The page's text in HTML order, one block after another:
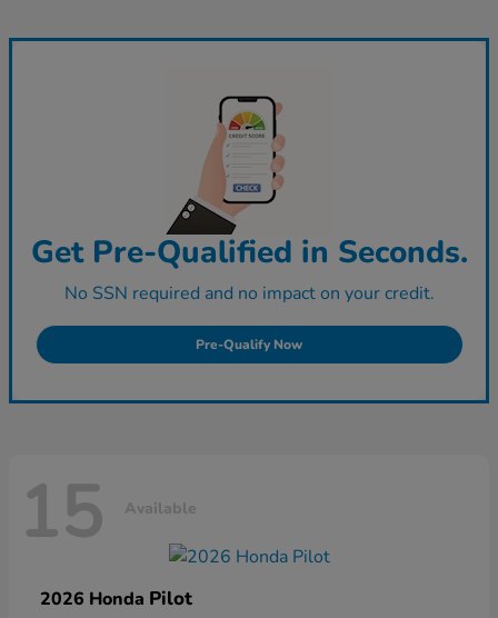
Get Pre-Qualified in Seconds.
No SSN required and no impact on your credit.
Pre-Qualify Now
15 Available
2026 Honda Pilot